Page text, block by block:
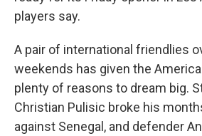
players say.
A pair of international friendlies
weekends has given the
plenty of reasons to dream big.
Christian Pulisic broke his
against Senegal, and defender